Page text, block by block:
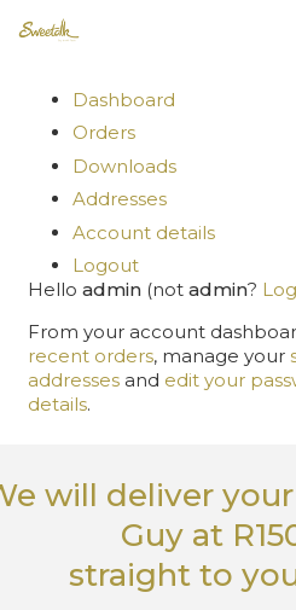
Dashboard
Orders
Downloads
Addresses
Account details
Logout
Hello admin(not admin?
From your account
recent orders, manage your
addressesand edit your
details.
will deliver
Guyat
straight to